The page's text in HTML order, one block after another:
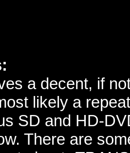
a decent, if
likely a
SD and HD-
There are